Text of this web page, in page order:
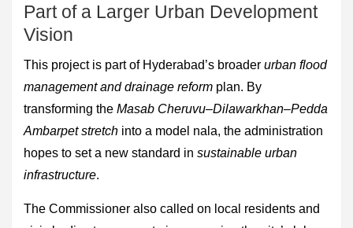
Part of a Larger Urban Development
Vision
This project is part of Hyderabad’s broader urban flood
management and drainage reform plan. By
transforming the Masab Cheruvu–Dilawarkhan–Pedda
Ambarpet stretch into a model nala, the administration
hopes to set a new standard in sustainable urban
infrastructure.
The Commissioner also called on local residents and